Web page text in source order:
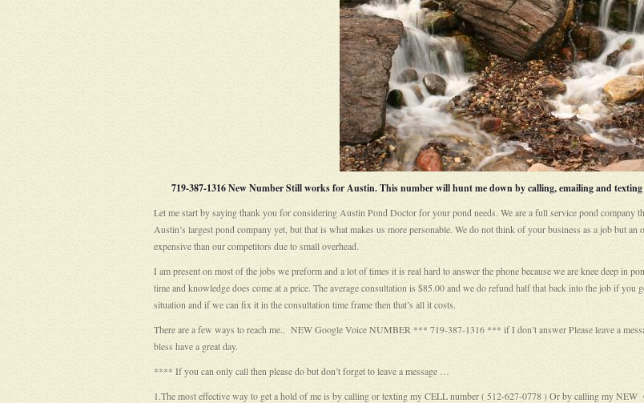
719-387-1316 New Number Still works for Austin. This number will hunt me down by calling, emailing and texting
Let me start by saying thank you for considering Austin Pond Doctor for your pond needs. We are a full service pond company
Austin’s largest pond company yet, but that is what makes us more personable. We do not think of your business as a job but
expensive than our competitors due to small overhead.
I am present on most of the jobs we preform and a lot of times it is real hard to answer the phone because we are knee deep in
time and knowledge does come at a price. The average consultation is $85.00 and we do refund half that back into the job if
situation and if we can fix it in the consultation time frame then that’s all it costs.
There are a few ways to reach me.. NEW Google Voice NUMBER *** 719-387-1316 *** if I don’t answer Please leave a
bless have a great day.
**** If you can only call then please do but don’t forget to leave a message …
1.The most effective way to get a hold of me is by calling or texting my CELL number ( 512-627-0778 ) Or by calling my